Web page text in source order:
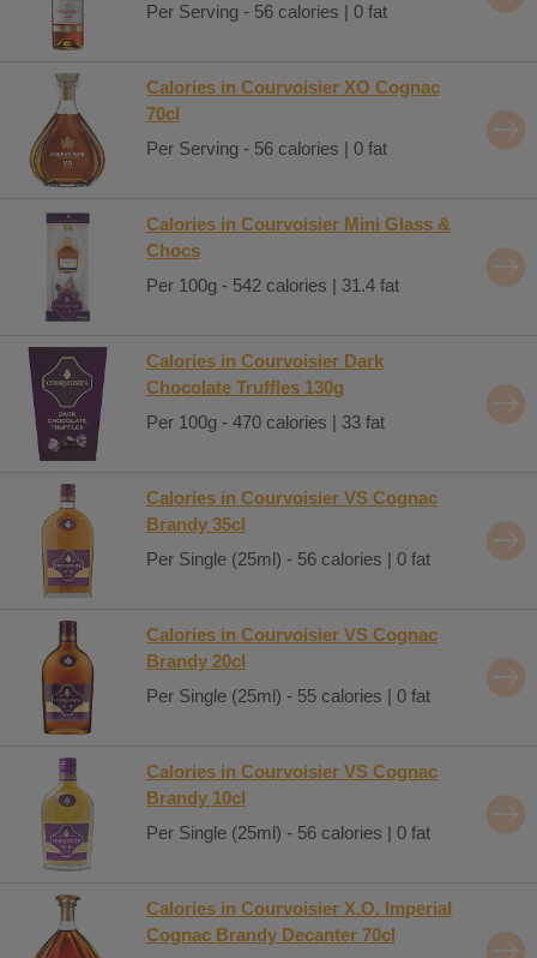
Per Serving - 56 calories | 0 fat
Calories in Courvoisier XO Cognac
70cl
Per Serving - 56 calories | 0 fat
Calories in Courvoisier Mini Glass &
Chocs
Per 100g - 542 calories | 31.4 fat
Calories in Courvoisier Dark
Chocolate Truffles 130g
Per 100g - 470 calories | 33 fat
Calories in Courvoisier VS Cognac
Brandy 35cl
Per Single (25ml) - 56 calories | 0 fat
Calories in Courvoisier VS Cognac
Brandy 20cl
Per Single (25ml) - 55 calories | 0 fat
Calories in Courvoisier VS Cognac
Brandy 10cl
Per Single (25ml) - 56 calories | 0 fat
Calories in Courvoisier X.O. Imperial
Cognac Brandy Decanter 70cl